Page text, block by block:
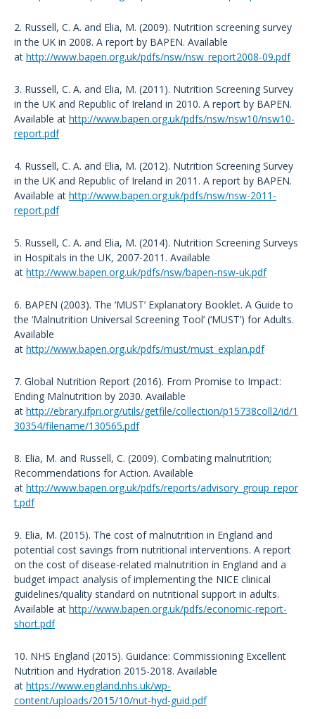
2. Russell, C. A. and Elia, M. (2009). Nutrition screening survey
in the UK in 2008. A report by BAPEN. Available
at http://www.bapen.org.uk/pdfs/nsw/nsw_report2008-09.pdf
3. Russell, C. A. and Elia, M. (2011). Nutrition Screening Survey
in the UK and Republic of Ireland in 2010. A report by BAPEN.
Available at http://www.bapen.org.uk/pdfs/nsw/nsw10/nsw10-
report.pdf
4. Russell, C. A. and Elia, M. (2012). Nutrition Screening Survey
in the UK and Republic of Ireland in 2011. A report by BAPEN.
Available at http://www.bapen.org.uk/pdfs/nsw/nsw-2011-
report.pdf
5. Russell, C. A. and Elia, M. (2014). Nutrition Screening Surveys
in Hospitals in the UK, 2007-2011. Available
at http://www.bapen.org.uk/pdfs/nsw/bapen-nsw-uk.pdf
6. BAPEN (2003). The ‘MUST’ Explanatory Booklet. A Guide to
the ‘Malnutrition Universal Screening Tool’ (‘MUST’) for Adults.
Available
at http://www.bapen.org.uk/pdfs/must/must_explan.pdf
7. Global Nutrition Report (2016). From Promise to Impact:
Ending Malnutrition by 2030. Available
at http://ebrary.ifpri.org/utils/getfile/collection/p15738coll2/id/1
30354/filename/130565.pdf
8. Elia, M. and Russell, C. (2009). Combating malnutrition;
Recommendations for Action. Available
at http://www.bapen.org.uk/pdfs/reports/advisory_group_repor
t.pdf
9. Elia, M. (2015). The cost of malnutrition in England and
potential cost savings from nutritional interventions. A report
on the cost of disease-related malnutrition in England and a
budget impact analysis of implementing the NICE clinical
guidelines/quality standard on nutritional support in adults.
Available at http://www.bapen.org.uk/pdfs/economic-report-
short.pdf
10. NHS England (2015). Guidance: Commissioning Excellent
Nutrition and Hydration 2015-2018. Available
at https://www.england.nhs.uk/wp-
content/uploads/2015/10/nut-hyd-guid.pdf